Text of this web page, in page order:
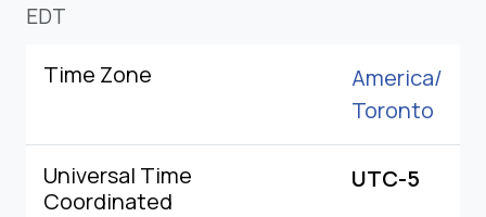
EDT
Time Zone
America/
Toronto
Universal Time
Coordinated
UTC-5